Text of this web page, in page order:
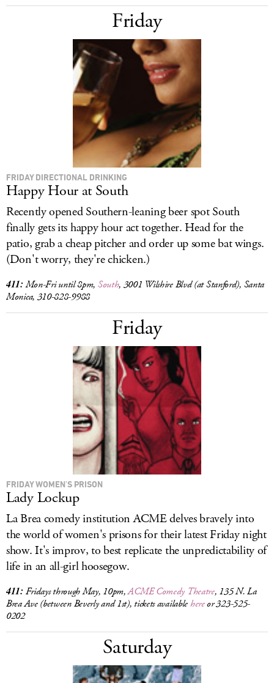
Friday
FRIDAY DIRECTIONAL DRINKING
Happy Hour at South
Recently opened Southern-leaning beer spot South
finally gets its happy hour act together. Head for the
patio, grab a cheap pitcher and order up some bat wings.
(Don't worry, they're chicken.)
411: Mon-Fri until 8pm, South, 3001 Wilshire Blvd (at Stanford), Santa
Monica, 310-828-9988
Friday
FRIDAY WOMEN'S PRISON
Lady Lockup
La Brea comedy institution ACME delves bravely into
the world of women's prisons for their latest Friday night
show. It's improv, to best replicate the unpredictability of
life in an all-girl hoosegow.
411: Fridays through May, 10pm,ACME Comedy Theatre, 135 N. La
Brea Ave (between Beverly and 1st), tickets availablehereor 323-525-
0202
Saturday